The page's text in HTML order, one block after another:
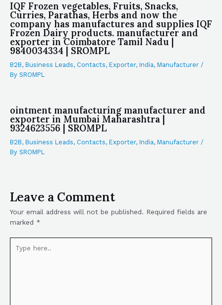
IQF Frozen vegetables, Fruits, Snacks,
Curries, Parathas, Herbs and now the
company has manufactures and supplies IQF
Frozen Dairy products. manufacturer and
exporter in Coimbatore Tamil Nadu |
9840034334 | SROMPL
B2B, Business Leads, Contacts, Exporter, India, Manufacturer /
By SROMPL
ointment manufacturing manufacturer and
exporter in Mumbai Maharashtra |
9324623556 | SROMPL
B2B, Business Leads, Contacts, Exporter, India, Manufacturer /
By SROMPL
Leave a Comment
Your email address will not be published. Required fields are
marked *